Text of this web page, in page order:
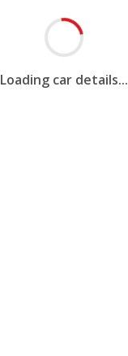
Loading car details...